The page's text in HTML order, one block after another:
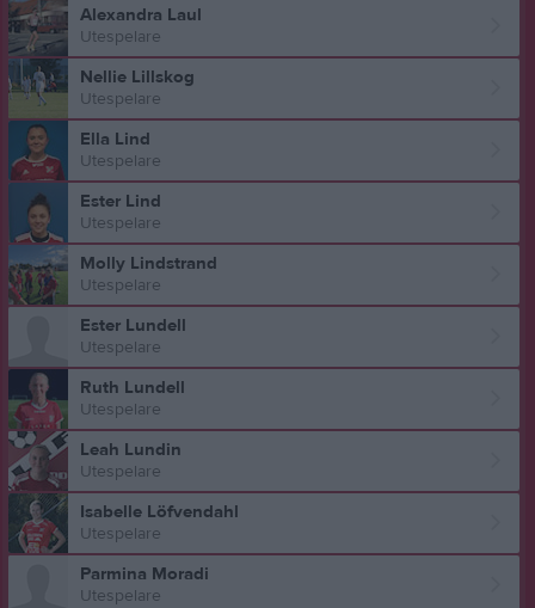
Alexandra Laul
Utespelare
Nellie Lillskog
Utespelare
Ella Lind
Utespelare
Ester Lind
Utespelare
Molly Lindstrand
Utespelare
Ester Lundell
Utespelare
Ruth Lundell
Utespelare
Leah Lundin
Utespelare
Isabelle Löfvendahl
Utespelare
Parmina Moradi
Utespelare